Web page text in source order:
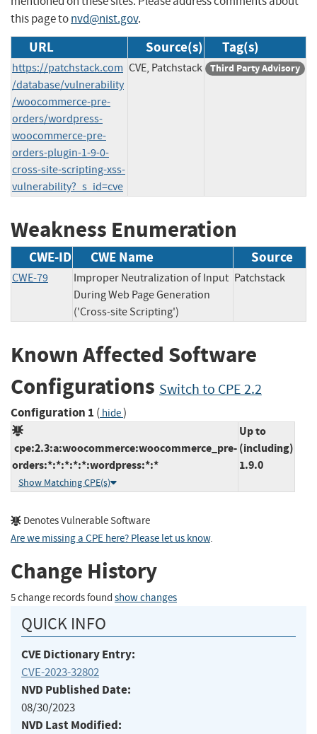
this page tonvd@nist.gov.
URL Source(s) Tag(s)
https://patchstack.com
/database/vulnerability
/woocommerce-pre-
orders/wordpress-
woocommerce-pre-
orders-plugin-1-9-0-
cross-site-scripting-xss-
vulnerability?_s_id=cve
CVE, Patchstack Third Party Advisory
Weakness Enumeration
CWE-ID CWE Name Source
CWE-79
Improper Neutralization of Input
During Web Page Generation
('Cross-site Scripting')
Patchstack
Known Affected Software
Configurations Switch to CPE 2.2
Configuration 1 ( hide)
cpe:2.3:a:woocommerce:woocommerce_pre-
orders:*:*:*:*:*:wordpress:*:*
Show Matching CPE(s)
Up to
(including)
1.9.0
Denotes Vulnerable Software
Are we missing a CPE here? Please let us know.
Change History
5 change records found show changes
QUICK INFO
CVE Dictionary Entry:
CVE-2023-32802
NVD Published Date:
08/30/2023
NVD Last Modified: